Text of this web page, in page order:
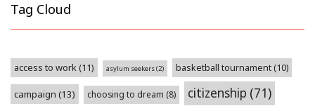
Tag Cloud
access to work(11) asylum seekers(2) basketball tournament(10)
campaign (13) choosing to dream (8) citizenship (71)